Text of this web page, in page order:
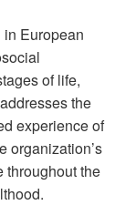
European
of life,
the
experience of
organization’s
throughout the